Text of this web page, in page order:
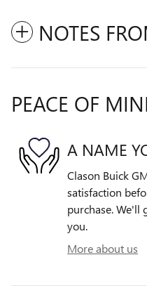
NOTES
PEACE OF
A NAME
Clason Buick
satisfaction
purchase. We'll
you.
More about us